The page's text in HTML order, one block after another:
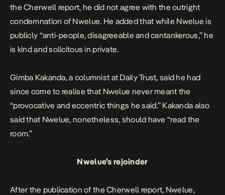
the Cherwell report, he did not agree with the outright
condemnation of Nwelue. He added that while Nwelue is
publicly “anti-people, disagreeable and cantankerous,” he
is kind and solicitous in private.
Gimba Kakanda, a columnist at Daily Trust,said he had
since come to realise that Nwelue never meant the
“provocative and eccentric things he said.” Kakanda also
said that Nwelue, nonetheless, should have “read the
room.”
Nwelue’s rejoinder
After the publication of the Cherwell report, Nwelue,